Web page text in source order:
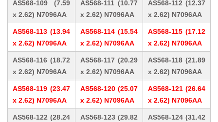
AS568-109 (7.59
x 2.62) N7096AA
AS568-111 (10.77
x 2.62) N7096AA
AS568-112 (12.37
x 2.62) N7096AA
AS568-113 (13.94
x 2.62) N7096AA
AS568-114 (15.54
x 2.62) N7096AA
AS568-115 (17.12
x 2.62) N7096AA
AS568-116 (18.72
x 2.62) N7096AA
AS568-117 (20.29
x 2.62) N7096AA
AS568-118 (21.89
x 2.62) N7096AA
AS568-119 (23.47
x 2.62) N7096AA
AS568-120 (25.07
x 2.62) N7096AA
AS568-121 (26.64
x 2.62) N7096AA
AS568-122 (28.24
AS568-123 (29.82
AS568-124 (31.42